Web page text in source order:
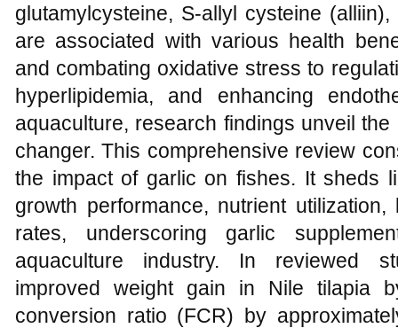
glutamylcysteine, S-allyl cysteine
are associated with various health
and combating oxidative stress to
hyperlipidemia, and enhancing
aquaculture, research findings unveil
changer. This comprehensive review
the impact of garlic on fishes. It sheds
growth performance, nutrient
rates, underscoring garlic
aquaculture industry. In reviewed
improved weight gain in Nile tilapia
conversion ratio (FCR) by